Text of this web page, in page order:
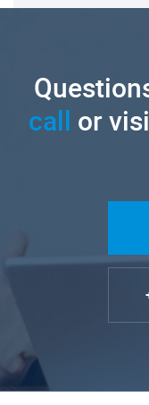
call or